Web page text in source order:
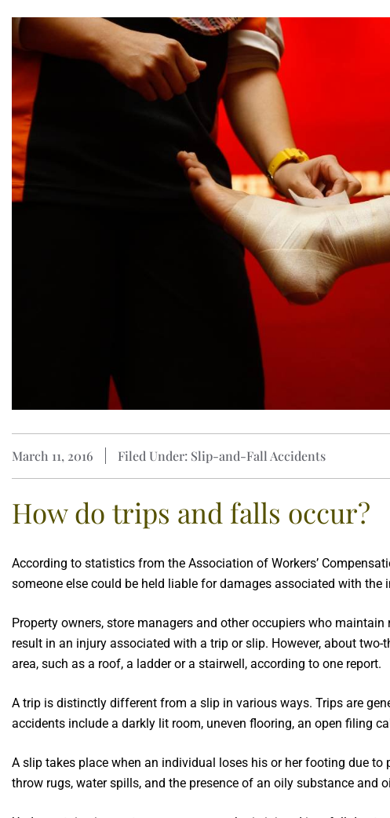
March 11, 2016 Filed Under: Slip-and-Fall Accidents
How do trips and falls occur?
According to statistics from the Association of Workers’
someone else could be held liable for damages associated with the
Property owners, store managers and other occupiers who
result in an injury associated with a trip or slip. However, about
area, such as a roof, a ladder or a stairwell, according to one report.
A trip is distinctly different from a slip in various ways. Trips are
accidents include a darkly lit room, uneven flooring, an open filing
A slip takes place when an individual loses his or her footing due
throw rugs, water spills, and the presence of an oily substance and